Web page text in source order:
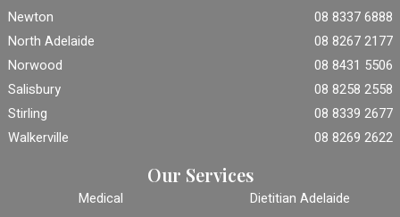
Newton
08 8337 6888
North Adelaide
08 8267 2177
Norwood
08 8431 5506
Salisbury
08 8258 2558
Stirling
08 8339 2677
Walkerville
08 8269 2622
Our Services
Medical
Dietitian Adelaide